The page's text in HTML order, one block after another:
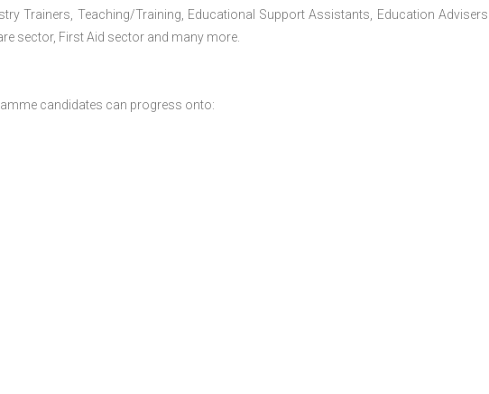
Trainers, Teaching/Training, Educational Support Assistants, Education Advisers
sector, First Aid sector and many more.
candidates can progress onto: